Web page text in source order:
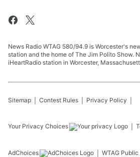
News Radio WTAG 580/94.9 is Worcester's
station and the home of The Jim Polito Show.
iHeartRadio station in Worcester,
Sitemap Contest Rules Privacy Policy
Your Privacy Choices
AdChoices WTAG Public